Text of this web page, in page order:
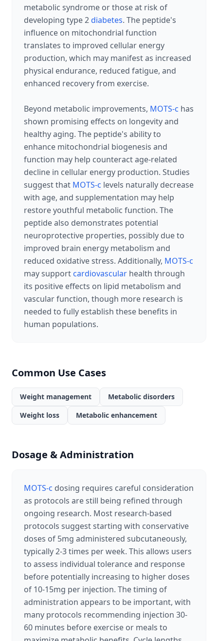
metabolic syndrome or those at risk of
developing type 2diabetes. The peptide's
influence on mitochondrial function
translates to improved cellular energy
production, which may manifest as increased
physical endurance, reduced fatigue, and
enhanced recovery from exercise.
Beyond metabolic improvements, MOTS-c has
shown promising effects on longevity and
healthy aging. The peptide's ability to
enhance mitochondrial biogenesis and
function may help counteract age-related
decline in cellular energy production. Studies
suggest that MOTS-c levels naturally decrease
with age, and supplementation may help
restore youthful metabolic function. The
peptide also demonstrates potential
neuroprotective properties, possibly due to
improved brain energy metabolism and
reduced oxidative stress. Additionally, MOTS-c
may support cardiovascular health through
its positive effects on lipid metabolism and
vascular function, though more research is
needed to fully establish these benefits in
human populations.
Common Use Cases
Weight management
Metabolic disorders
Weight loss
Metabolic enhancement
Dosage & Administration
MOTS-c dosing requires careful consideration
as protocols are still being refined through
ongoing research. Most research-based
protocols suggest starting with conservative
doses of 5mg administered subcutaneously,
typically 2-3 times per week. This allows users
to assess individual tolerance and response
before potentially increasing to higher doses
of 10-15mg per injection. The timing of
administration appears to be important, with
many protocols recommending injection 30-
60 minutes before exercise or meals to